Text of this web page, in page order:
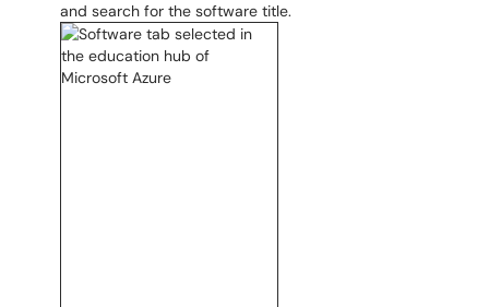
and search for the software title.